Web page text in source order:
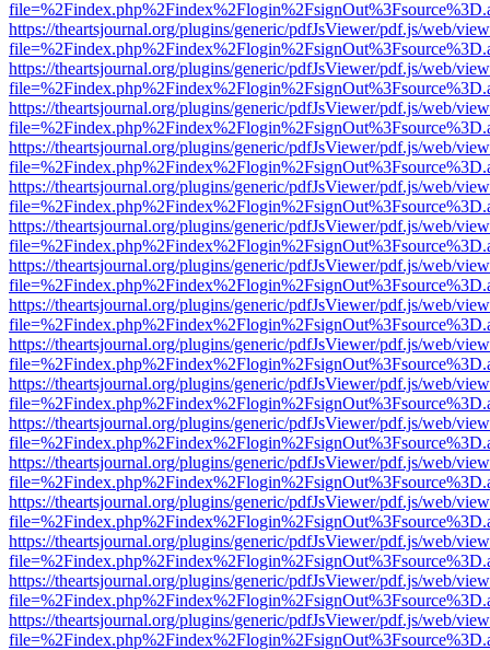
https://theartsjournal.org/plugins/generic/pdfJsViewer/pdf.js/web/
https://theartsjournal.org/plugins/generic/pdfJsViewer/pdf.js/web/
https://theartsjournal.org/plugins/generic/pdfJsViewer/pdf.js/web/
https://theartsjournal.org/plugins/generic/pdfJsViewer/pdf.js/web/
https://theartsjournal.org/plugins/generic/pdfJsViewer/pdf.js/web/
https://theartsjournal.org/plugins/generic/pdfJsViewer/pdf.js/web/
https://theartsjournal.org/plugins/generic/pdfJsViewer/pdf.js/web/
https://theartsjournal.org/plugins/generic/pdfJsViewer/pdf.js/web/
https://theartsjournal.org/plugins/generic/pdfJsViewer/pdf.js/web/
https://theartsjournal.org/plugins/generic/pdfJsViewer/pdf.js/web/
https://theartsjournal.org/plugins/generic/pdfJsViewer/pdf.js/web/
https://theartsjournal.org/plugins/generic/pdfJsViewer/pdf.js/web/
https://theartsjournal.org/plugins/generic/pdfJsViewer/pdf.js/web/
https://theartsjournal.org/plugins/generic/pdfJsViewer/pdf.js/web/
https://theartsjournal.org/plugins/generic/pdfJsViewer/pdf.js/web/
https://theartsjournal.org/plugins/generic/pdfJsViewer/pdf.js/web/